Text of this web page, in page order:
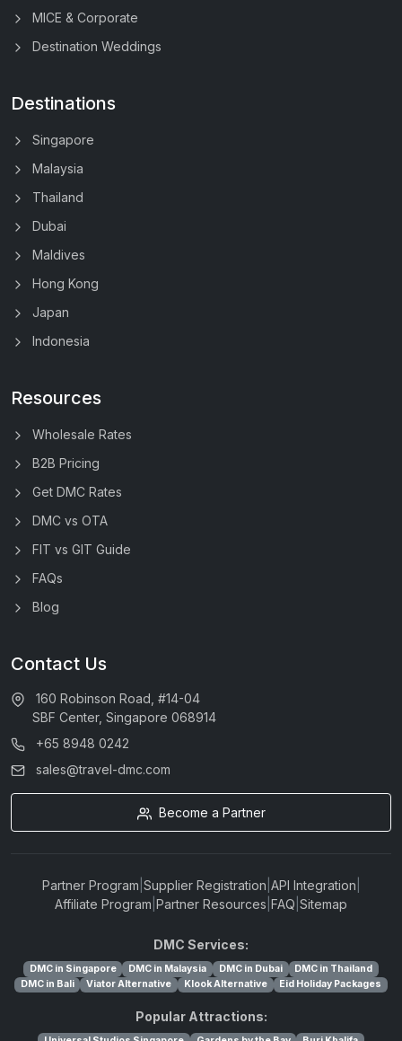
MICE & Corporate
Destination Weddings
Destinations
Singapore
Malaysia
Thailand
Dubai
Maldives
Hong Kong
Japan
Indonesia
Resources
Wholesale Rates
B2B Pricing
Get DMC Rates
DMC vs OTA
FIT vs GIT Guide
FAQs
Blog
Contact Us
160 Robinson Road, #14-04
SBF Center, Singapore 068914
+65 8948 0242
sales@travel-dmc.com
Become a Partner
Partner Program Supplier Registration API Integration
Affiliate Program Partner Resources FAQ Sitemap
DMC Services:
DMC in Singapore DMC in Malaysia DMC in Dubai
DMC in Thailand
DMC in Bali
Viator Alternative Klook Alternative Eid Holiday Packages
Popular Attractions: